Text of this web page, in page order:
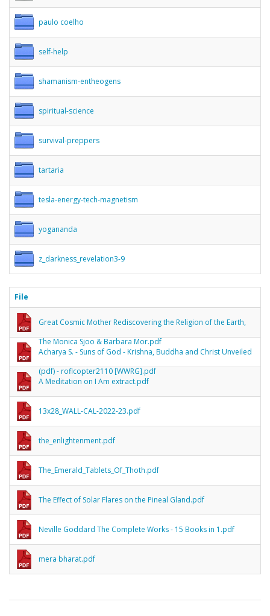
paulo coelho
self-help
shamanism-entheogens
spiritual-science
survival-preppers
tartaria
tesla-energy-tech-magnetism
yogananda
z_darkness_revelation3-9
File
Great Cosmic Mother Rediscovering the Religion of the Earth,
The Monica Sjoo & Barbara Mor.pdf
Acharya S. - Suns of God - Krishna, Buddha and Christ Unveiled
(pdf) - roflcopter2110 [WWRG].pdf
A Meditation on I Am extract.pdf
13x28_WALL-CAL-2022-23.pdf
the_enlightenment.pdf
The_Emerald_Tablets_Of_Thoth.pdf
The Effect of Solar Flares on the Pineal Gland.pdf
Neville Goddard The Complete Works - 15 Books in 1.pdf
mera bharat.pdf